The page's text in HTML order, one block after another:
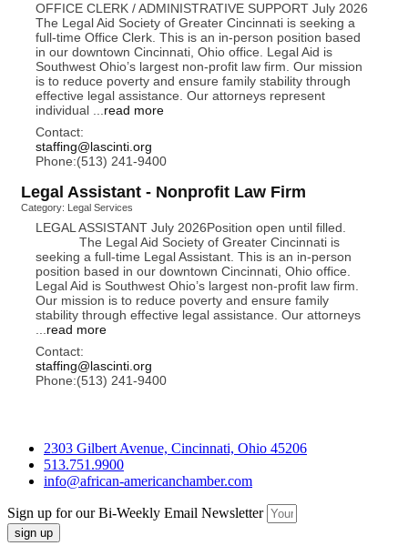
OFFICE CLERK / ADMINISTRATIVE SUPPORT July 2026
The Legal Aid Society of Greater Cincinnati is seeking a
full-time Office Clerk. This is an in-person position based
in our downtown Cincinnati, Ohio office. Legal Aid is
Southwest Ohio’s largest non-profit law firm. Our mission
is to reduce poverty and ensure family stability through
effective legal assistance. Our attorneys represent
individual
read more
Contact:
staffing@lascinti.org
Phone:(513) 241-9400
Legal Assistant - Nonprofit Law Firm
Category: Legal Services
LEGAL ASSISTANT July 2026Position open until filled.
The Legal Aid Society of Greater Cincinnati is
seeking a full-time Legal Assistant. This is an in-person
position based in our downtown Cincinnati, Ohio office.
Legal Aid is Southwest Ohio’s largest non-profit law firm.
Our mission is to reduce poverty and ensure family
stability through effective legal assistance. Our attorneys
read more
Contact:
staffing@lascinti.org
Phone:(513) 241-9400
2303 Gilbert Avenue, Cincinnati, Ohio 45206
513.751.9900
info@african-americanchamber.com
Sign up for our Bi-Weekly Email Newsletter
sign up